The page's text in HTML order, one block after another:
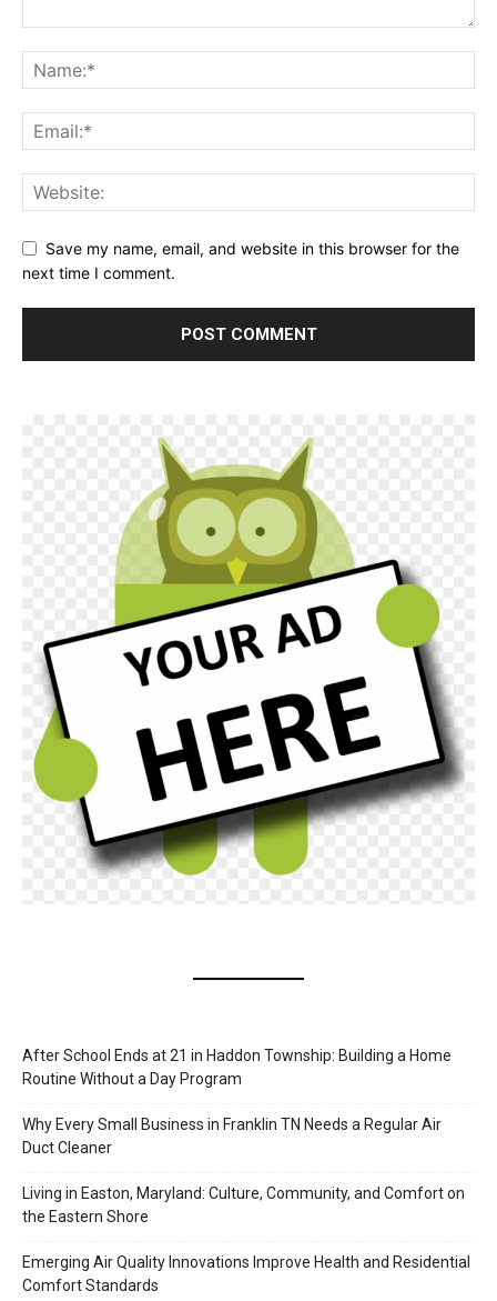
Save my name, email, and website in this browser for the
next time I comment.
After School Ends at 21 in Haddon Township: Building a Home
Routine Without a Day Program
Why Every Small Business in Franklin TN Needs a Regular Air
Duct Cleaner
Living in Easton, Maryland: Culture, Community, and Comfort on
the Eastern Shore
Emerging Air Quality Innovations Improve Health and Residential
Comfort Standards